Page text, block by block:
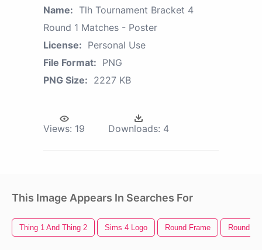
Name: Tlh Tournament Bracket 4
Round 1 Matches - Poster
License: Personal Use
File Format: PNG
PNG Size: 2227 KB
Views: 19 Downloads: 4
This Image Appears In Searches For
Thing 1 And Thing 2 Sims 4 Logo Round Frame Round